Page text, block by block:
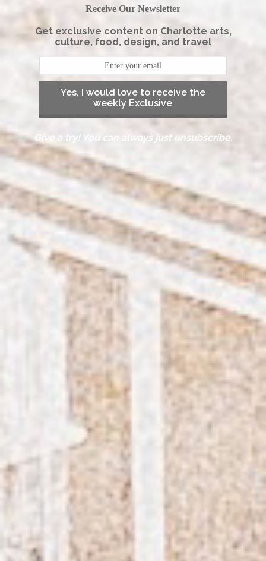
Receive Our Newsletter
Get exclusive content on Charlotte arts,
culture, food, design, and travel
Yes, I would love to receive the
weekly Exclusive
Give a try! You can always just unsubscribe.